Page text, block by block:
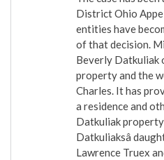
District Ohio
entities have
of that decision.
Beverly Datkuliak
property and the
Charles. It has
a residence and
Datkuliak
Datkuliaksâ
Lawrence Truex